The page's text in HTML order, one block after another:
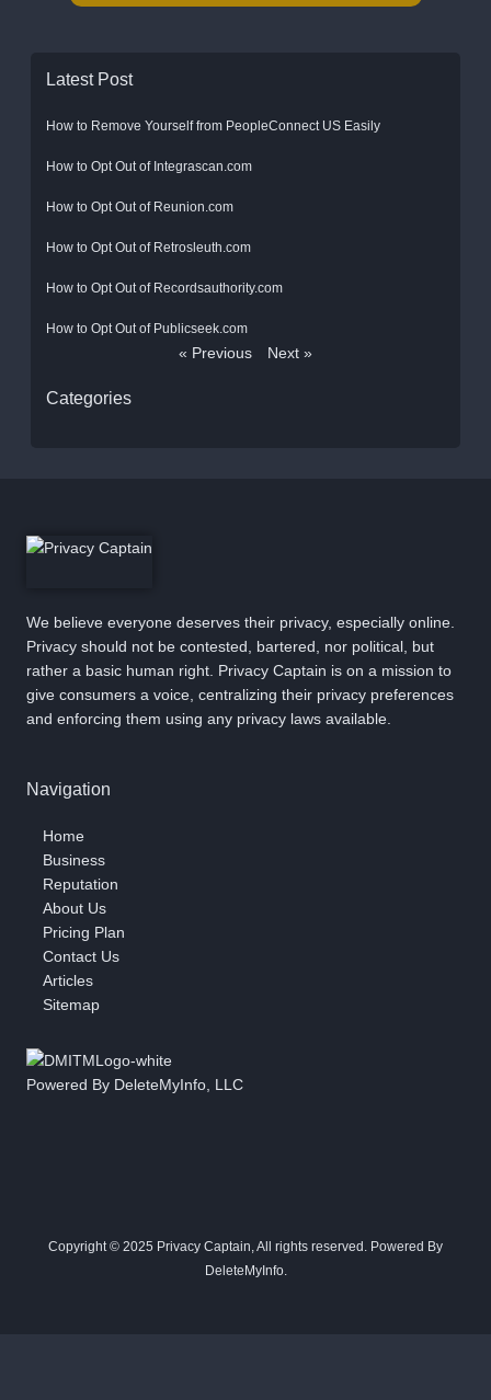
Latest Post
How to Remove Yourself from PeopleConnect US Easily
How to Opt Out of Integrascan.com
How to Opt Out of Reunion.com
How to Opt Out of Retrosleuth.com
How to Opt Out of Recordsauthority.com
How to Opt Out of Publicseek.com
« Previous Next »
Categories
We believe everyone deserves their privacy, especially online.
Privacy should not be contested, bartered, nor political, but
rather a basic human right. Privacy Captain is on a mission to
give consumers a voice, centralizing their privacy preferences
and enforcing them using any privacy laws available.
Navigation
Home
Business
Reputation
About Us
Pricing Plan
Contact Us
Articles
Sitemap
Powered By DeleteMyInfo, LLC
Copyright © 2025 Privacy Captain, All rights reserved. Powered By
DeleteMyInfo.